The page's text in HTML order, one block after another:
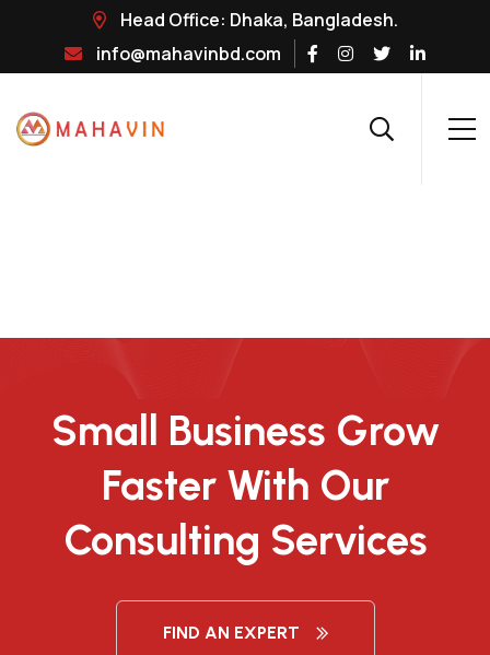
Head Office: Dhaka, Bangladesh.
info@mahavinbd.com
Small Business Grow
Faster With Our
Consulting Services
FIND AN EXPERT